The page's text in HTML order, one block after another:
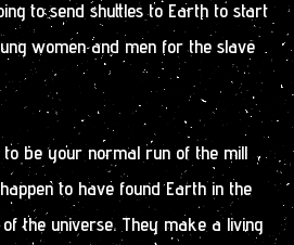
to send shuttles to Earth to start
women and men for the slave
be your normal run of the mill
to have found Earth in the
the universe. They make a living